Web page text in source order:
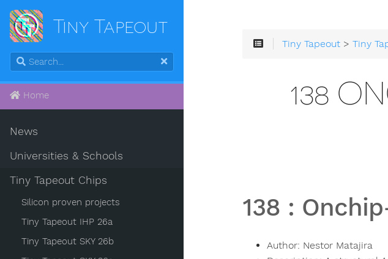
Tiny Tapeout
Home
News
Universities & Schools
Tiny Tapeout Chips
Silicon proven projects
Tiny Tapeout IHP 26a
Tiny Tapeout SKY 26b
Tiny Tapeout >Tiny
138
138 :
Author: Nestor Matajira